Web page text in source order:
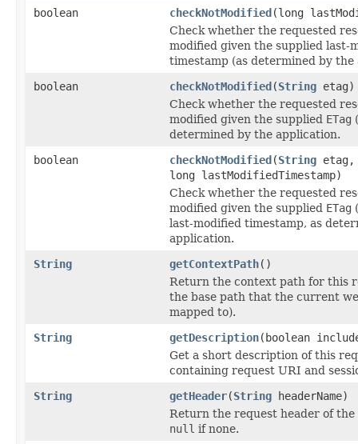
boolean checkNotModified(long
Check whether the requested
modified given the supplied last-
timestamp (as determined by the
boolean
checkNotModified(String etag)
Check whether the requested
modified given the supplied ETag
determined by the application.
boolean
checkNotModified(String etag,
long lastModifiedTimestamp)
Check whether the requested
modified given the supplied ETag
last-modified timestamp, as
application.
String
getContextPath()
Return the context path for this
the base path that the current
mapped to).
String
getDescription(boolean
Get a short description of this
containing request URI and
String
getHeader(String headerName)
Return the request header of the
null if none.